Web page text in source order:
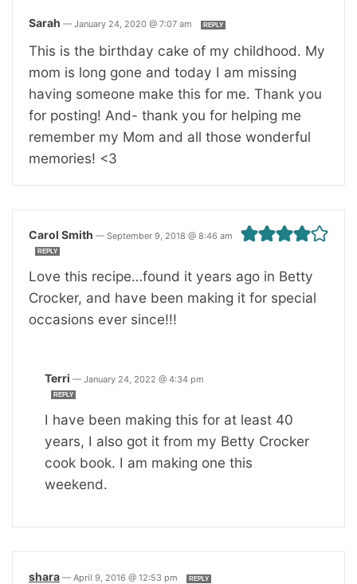
Sarah — January 24, 2020 @ 7:07 am REPLY
This is the birthday cake of my childhood. My
mom is long gone and today I am missing
having someone make this for me. Thank you
for posting! And- thank you for helping me
remember my Mom and all those wonderful
memories! <3
Carol Smith — September 9, 2018 @ 8:46 am
REPLY
Love this recipe…found it years ago in Betty
Crocker, and have been making it for special
occasions ever since!!!
Terri — January 24, 2022 @ 4:34 pm
REPLY
I have been making this for at least 40
years, I also got it from my Betty Crocker
cook book. I am making one this
weekend.
shara — April 9, 2016 @ 12:53 pm REPLY